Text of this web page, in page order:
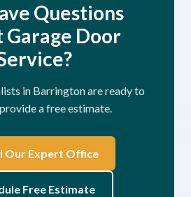
Questions
Garage Door
in Barrington are ready to
a free estimate.
Our Expert Office
Free Estimate